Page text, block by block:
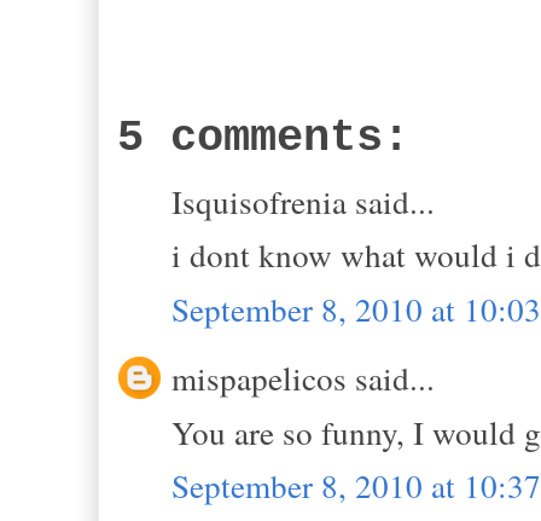
5 comments:
Isquisofrenia said...
i dont know what would i
September 8, 2010 at
mispapelicos said...
You are so funny, I would
September 8, 2010 at